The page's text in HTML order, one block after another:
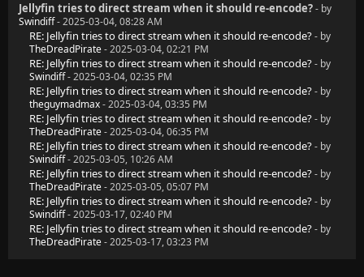
Jellyfin tries to direct stream when it should re-encode?- by
Swindiff- 2025-03-04, 08:28 AM
RE: Jellyfin tries to direct stream when it should re-encode?- by
TheDreadPirate- 2025-03-04, 02:21 PM
RE: Jellyfin tries to direct stream when it should re-encode?- by
Swindiff- 2025-03-04, 02:35 PM
RE: Jellyfin tries to direct stream when it should re-encode?- by
theguymadmax- 2025-03-04, 03:35 PM
RE: Jellyfin tries to direct stream when it should re-encode?- by
TheDreadPirate- 2025-03-04, 06:35 PM
RE: Jellyfin tries to direct stream when it should re-encode?- by
Swindiff- 2025-03-05, 10:26 AM
RE: Jellyfin tries to direct stream when it should re-encode?- by
TheDreadPirate- 2025-03-05, 05:07 PM
RE: Jellyfin tries to direct stream when it should re-encode?- by
Swindiff- 2025-03-17, 02:40 PM
RE: Jellyfin tries to direct stream when it should re-encode?- by
TheDreadPirate- 2025-03-17, 03:23 PM